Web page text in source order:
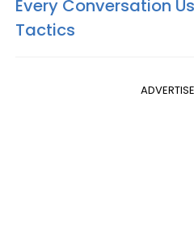
Every Conversation
Tactics